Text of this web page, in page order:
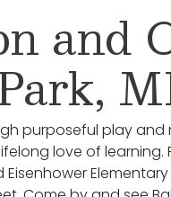
and
purposeful play and
love of learning.